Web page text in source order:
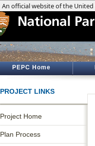
PEPC Home
PROJECT LINKS
Project Home
Plan Process